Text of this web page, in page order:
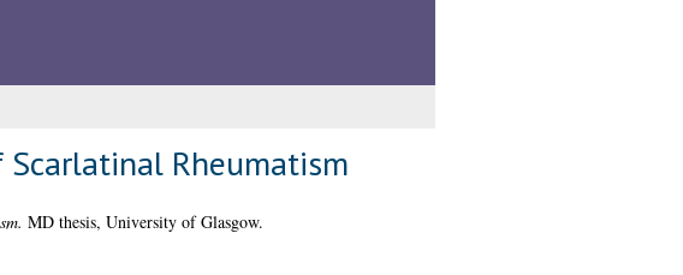
Rheumatism
MD thesis, University of Glasgow.